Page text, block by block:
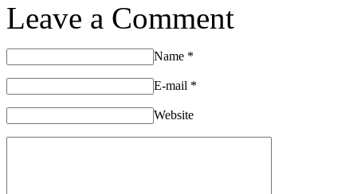
Leave a Comment
Name *
E-mail *
Website